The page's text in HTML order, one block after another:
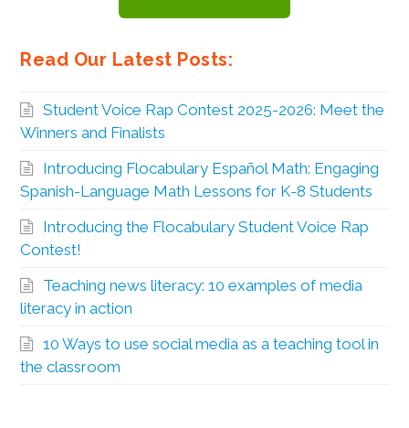
Read Our Latest Posts:
Student Voice Rap Contest 2025-2026: Meet the
Winners and Finalists
Introducing Flocabulary Español Math: Engaging
Spanish-Language Math Lessons for K-8 Students
Introducing the Flocabulary Student Voice Rap
Contest!
Teaching news literacy: 10 examples of media
literacy in action
10 Ways to use social media as a teaching tool in
the classroom